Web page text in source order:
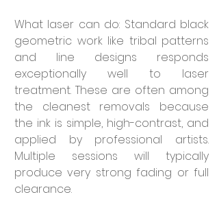
What laser can do: Standard black
geometric work like tribal patterns
and line designs responds
exceptionally well to laser
treatment. These are often among
the cleanest removals because
the ink is simple, high-contrast, and
applied by professional artists.
Multiple sessions will typically
produce very strong fading or full
clearance.